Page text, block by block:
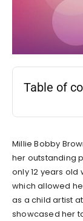
Table of
Millie Bobby
her outstanding
only 12 years old
which allowed
as a child artist
showcased her